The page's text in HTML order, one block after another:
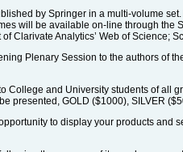
by Springer in a multi-volume
will be available on-line through
Clarivate Analytics’ Web of Science;
Plenary Session to the authors of
College and University students of all
presented, GOLD ($1000), SILVER
to display your products and